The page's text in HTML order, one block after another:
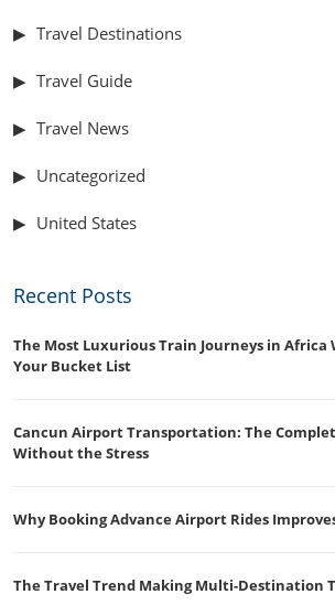
Travel Destinations
Travel Guide
Travel News
Uncategorized
United States
Recent Posts
The Most Luxurious Train Journeys in Africa
Your Bucket List
Cancun Airport Transportation: The
Without the Stress
Why Booking Advance Airport Rides
The Travel Trend Making Multi-Destination